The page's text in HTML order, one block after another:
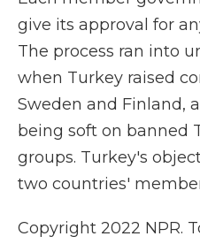
give its approval for
The process ran into
when Turkey raised
Sweden and Finland,
being soft on banned
groups. Turkey's
two countries'
Copyright 2022 NPR.